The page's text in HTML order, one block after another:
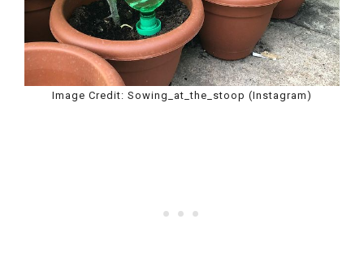
Image Credit: Sowing_at_the_stoop (Instagram)